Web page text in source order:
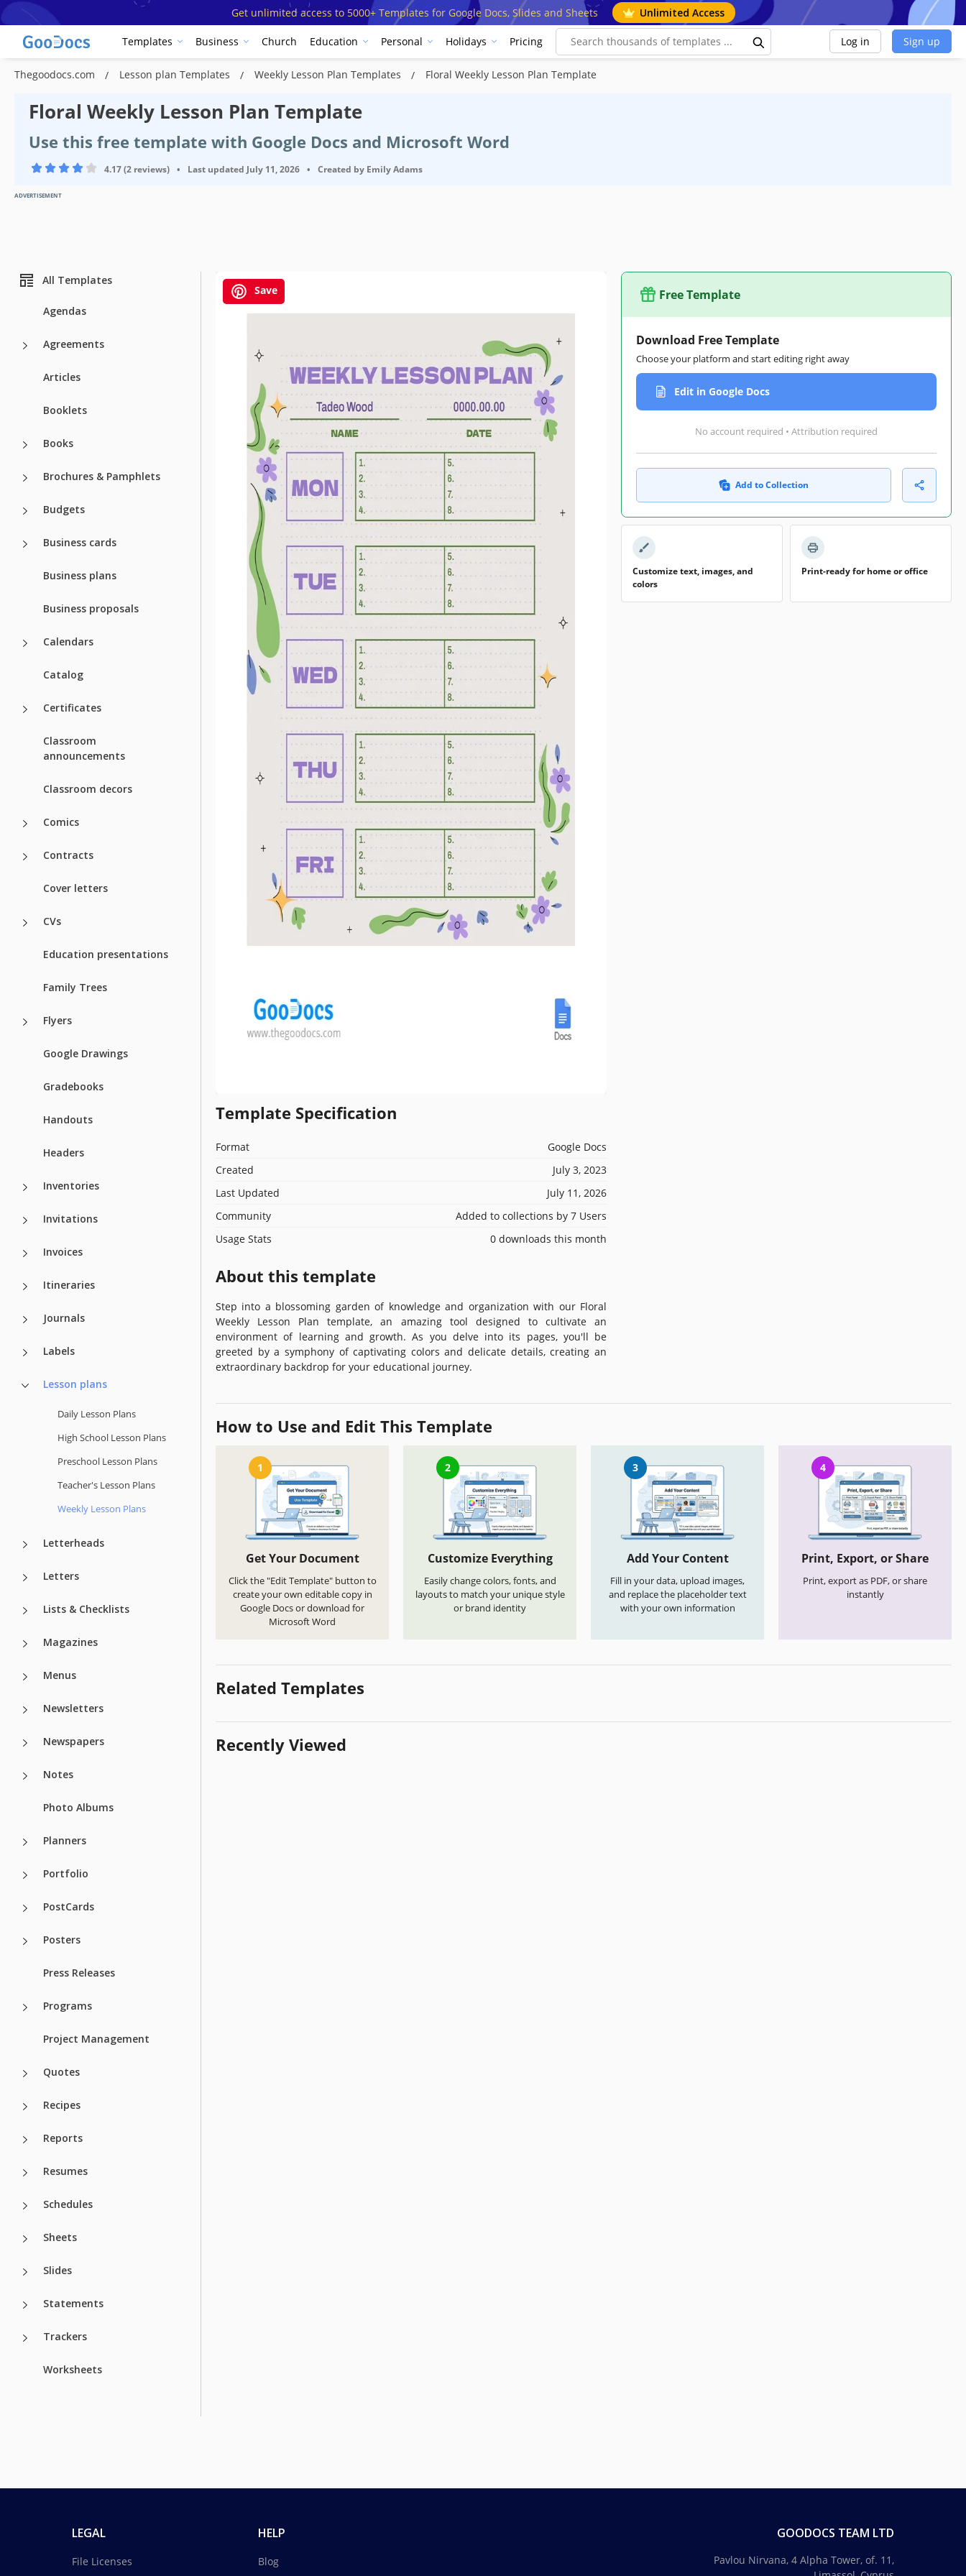
Get unlimited access to 5000+ Templates for Google Docs, Slides and Sheets Unlimited Access
Templates Business Church Education Personal Holidays Pricing Log in Sign up
Thegoodocs.com Lesson plan Templates Weekly Lesson Plan Templates Floral Weekly Lesson Plan Template
Floral Weekly Lesson Plan Template
Use this free template with Google Docs and Microsoft Word
4.17 (2 reviews) • Last updated July 11, 2026 • Created by Emily Adams
ADVERTISEMENT
All Templates
Agendas
Agreements
Articles
Booklets
Books
Brochures & Pamphlets
Budgets
Business cards
Business plans
Business proposals
Calendars
Catalog
Certificates
Classroom
announcements
Classroom decors
Comics
Contracts
Cover letters
CVs
Education presentations
Family Trees
Flyers
Google Drawings
Gradebooks
Handouts
Headers
Inventories
Invitations
Invoices
Itineraries
Journals
Labels
Lesson plans
Daily Lesson Plans
High School Lesson Plans
Preschool Lesson Plans
Teacher's Lesson Plans
Weekly Lesson Plans
Letterheads
Letters
Lists & Checklists
Magazines
Menus
Newsletters
Newspapers
Notes
Photo Albums
Planners
Portfolio
PostCards
Posters
Press Releases
Programs
Project Management
Quotes
Recipes
Reports
Resumes
Schedules
Sheets
Slides
Statements
Trackers
Worksheets
Save
Template Specification
Format
Google Docs
Created
July 3, 2023
Last Updated
July 11, 2026
Community
Added to collections by 7 Users
Usage Stats
0 downloads this month
About this template
Step into a blossoming garden of knowledge and organization with our Floral
Weekly Lesson Plan template, an amazing tool designed to cultivate an
environment of learning and growth. As you delve into its pages, you'll be
greeted by a symphony of captivating colors and delicate details, creating an
extraordinary backdrop for your educational journey.
Free Template
Download Free Template
Choose your platform and start editing right away
Edit in Google Docs
No account required • Attribution required
Add to Collection
Customize text, images, and
colors
Print-ready for home or office
How to Use and Edit This Template
1
Get Your Document
Click the "Edit Template" button to
create your own editable copy in
Google Docs or download for
Microsoft Word
2
Customize Everything
Easily change colors, fonts, and
layouts to match your unique style
or brand identity
3
Add Your Content
Fill in your data, upload images,
and replace the placeholder text
with your own information
4
Print, Export, or Share
Print, export as PDF, or share
instantly
Related Templates
Recently Viewed
LEGAL
File Licenses
HELP
Blog
GOODOCS TEAM LTD
Pavlou Nirvana, 4 Alpha Tower, of. 11,